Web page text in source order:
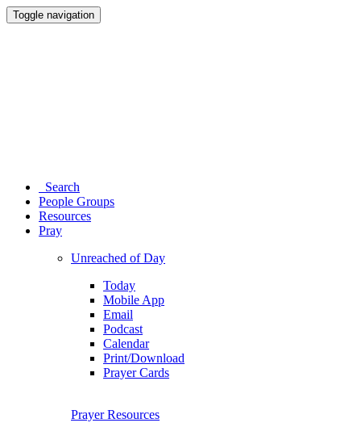
Toggle navigation
Search
People Groups
Resources
Pray
Unreached of Day
Today
Mobile App
Email
Podcast
Calendar
Print/Download
Prayer Cards
Prayer Resources